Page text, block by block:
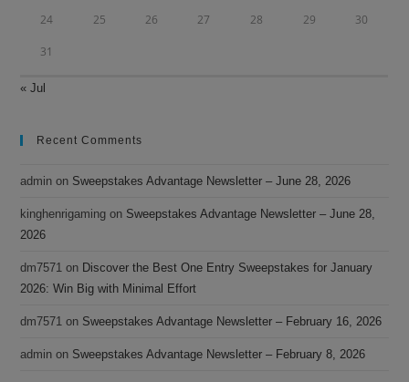
24 25 26 27 28 29 30
31
« Jul
Recent Comments
admin on Sweepstakes Advantage Newsletter – June 28, 2026
kinghenrigaming on Sweepstakes Advantage Newsletter – June 28,
2026
dm7571 on Discover the Best One Entry Sweepstakes for January
2026: Win Big with Minimal Effort
dm7571 on Sweepstakes Advantage Newsletter – February 16, 2026
admin on Sweepstakes Advantage Newsletter – February 8, 2026